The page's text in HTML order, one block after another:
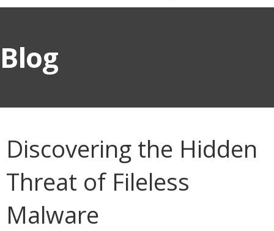
Blog
Discovering the Hidden
Threat of Fileless
Malware